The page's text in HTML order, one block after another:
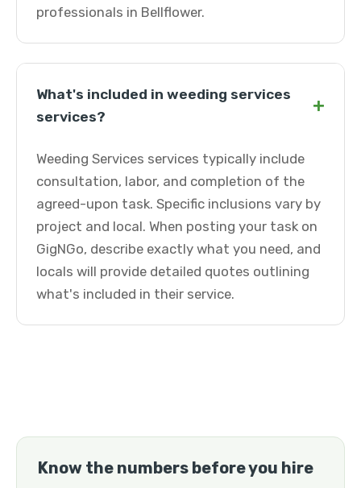
professionals in Bellflower.
What's included in weeding services
services?
+
Weeding Services services typically include
consultation, labor, and completion of the
agreed-upon task. Specific inclusions vary by
project and local. When posting your task on
GigNGo, describe exactly what you need, and
locals will provide detailed quotes outlining
what's included in their service.
Know the numbers before you hire